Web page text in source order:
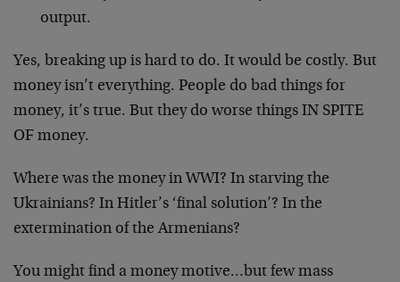
output.
Yes, breaking up is hard to do. It would be costly. But
money isn’t everything. People do bad things for
money, it’s true. But they do worse things IN SPITE
OF money.
Where was the money in WWI? In starving the
Ukrainians? In Hitler’s ‘final solution’? In the
extermination of the Armenians?
You might find a money motive…but few mass